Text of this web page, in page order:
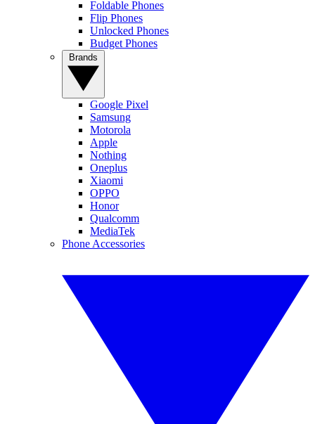
Foldable Phones
Flip Phones
Unlocked Phones
Budget Phones
Google Pixel
Samsung
Motorola
Apple
Nothing
Oneplus
Xiaomi
OPPO
Honor
Qualcomm
MediaTek
Phone Accessories